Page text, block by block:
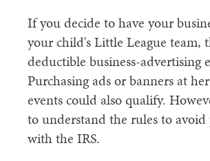
If you decide to have your
your child's Little League team,
deductible business-advertising
Purchasing ads or banners at
events could also qualify.
to understand the rules to avoid
with the IRS.